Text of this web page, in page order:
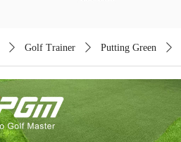
ꄲ Golf Trainer ꄲ Putting Green ꄲ